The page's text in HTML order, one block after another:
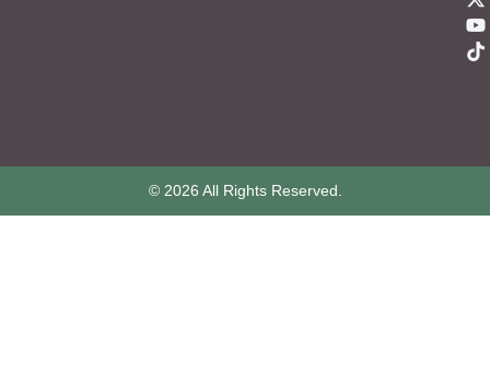
© 2026 All Rights Reserved.